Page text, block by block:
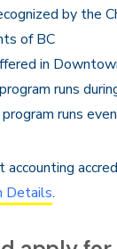
by the
of BC
in
runs
runs
accounting
Details.